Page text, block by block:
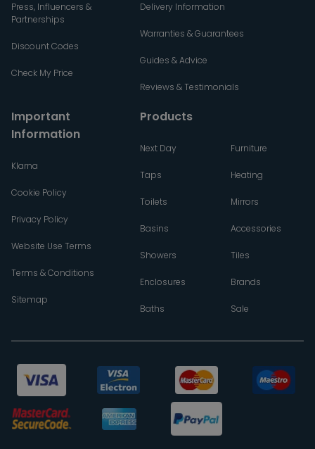
Press, Influencers &
Partnerships
Discount Codes
Check My Price
Delivery Information
Warranties & Guarantees
Guides & Advice
Reviews & Testimonials
Important
Information
Klarna
Cookie Policy
Privacy Policy
Website Use Terms
Terms & Conditions
Sitemap
Products
Next Day
Taps
Toilets
Basins
Showers
Enclosures
Baths
Furniture
Heating
Mirrors
Accessories
Tiles
Brands
Sale